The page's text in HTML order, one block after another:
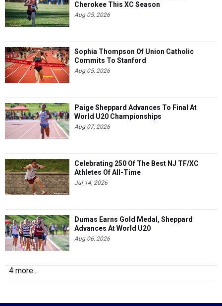
Cherokee This XC Season
Aug 05, 2026
Sophia Thompson Of Union Catholic
Commits To Stanford
Aug 05, 2026
Paige Sheppard Advances To Final At
World U20 Championships
Aug 07, 2026
Celebrating 250 Of The Best NJ TF/XC
Athletes Of All-Time
Jul 14, 2026
Dumas Earns Gold Medal, Sheppard
Advances At World U20
Aug 06, 2026
4 more...